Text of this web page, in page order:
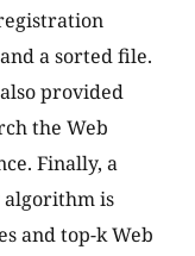
a sorted file.
provided
the Web
Finally, a
algorithm is
and top-k Web